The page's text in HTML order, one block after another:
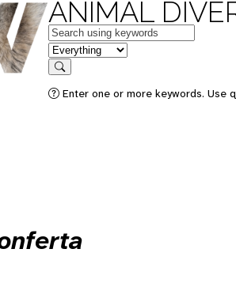
ANIMAL
Keywords
in feature
Search
Enter one or more keywords. Use